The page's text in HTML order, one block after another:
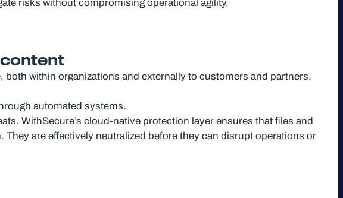
risks without compromising operational agility.
within organizations and externally to customers and partners.
automated systems.
WithSecure’s cloud-native protection layer ensures that files and
are effectively neutralized before they can disrupt operations or